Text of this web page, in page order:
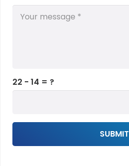
22 - 14 = ?
SUBMIT